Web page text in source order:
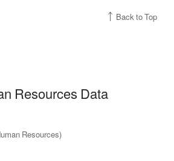
Back to Top
Resources Data
Resources)